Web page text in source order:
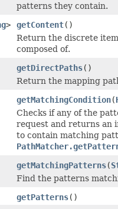
patterns they contain.
> getContent()
Return the discrete
composed of.
getDirectPaths()
Return the mapping
getMatchingCondition(
Checks if any of the
request and returns an
to contain matching
getMatchingPatterns(
Find the patterns
getPatterns()